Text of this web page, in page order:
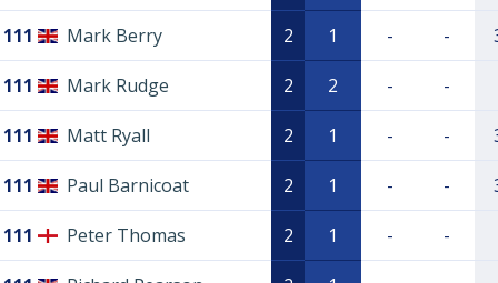
111 Mark Berry 2 1 - -
111 Mark Rudge 2 2 - -
111 Matt Ryall 2 1 - -
111 Paul Barnicoat 2 1 - -
111 Peter Thomas 2 1 - -